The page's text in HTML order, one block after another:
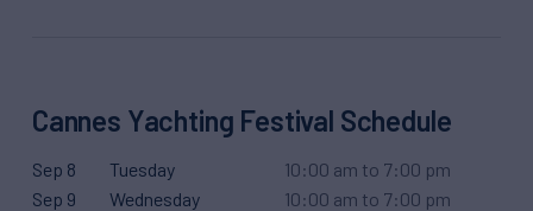
Cannes Yachting Festival Schedule
Sep 8 Tuesday
10:00 am to 7:00 pm
Sep 9
Wednesday
10:00 am to 7:00 pm